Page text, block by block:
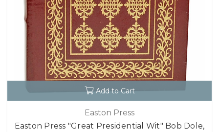
Add to Cart
Easton Press
Easton Press "Great Presidential Wit" Bob Dole,